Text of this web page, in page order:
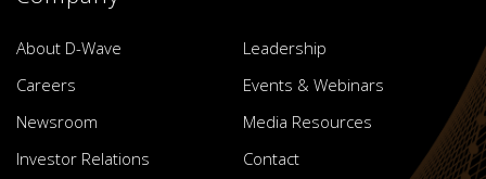
About D-Wave
Leadership
Careers
Events & Webinars
Newsroom
Media Resources
Investor Relations
Contact